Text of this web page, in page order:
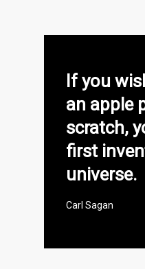
If you
an apple
scratch,
first
universe.
Carl Sagan